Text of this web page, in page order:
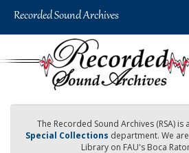
The Recorded Sound Archives (RSA) is
Special Collections department. We
Library on FAU's Boca